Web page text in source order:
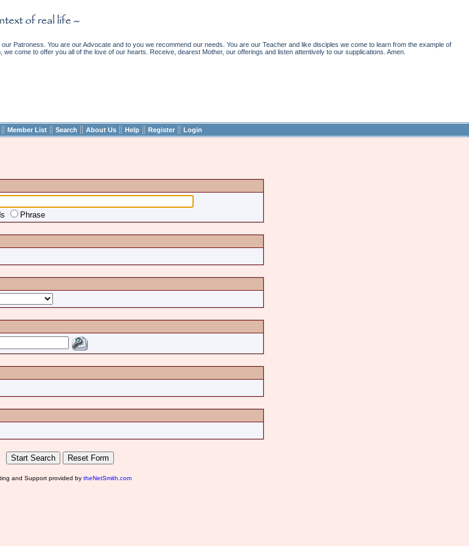
Patroness. You are our Advocate and to you we recommend our needs. You are our Teacher and like disciples we come to learn from the example of
we come to offer you all of the love of our hearts. Receive, dearest Mother, our offerings and listen attentively to our supplications. Amen.
|| Member List || Search || About Us || Help || Register || Login
Phrase
and Support provided by theNetSmith.com